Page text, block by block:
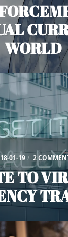
WORLD
01-19 / 2
TO